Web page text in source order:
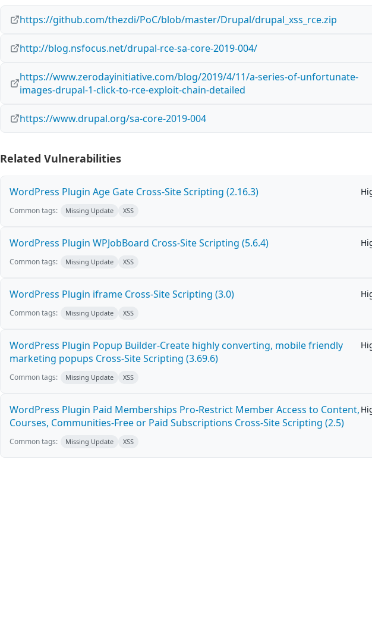
https://github.com/thezdi/PoC/blob/master/Drupal/drupal_xss_rce.zip
http://blog.nsfocus.net/drupal-rce-sa-core-2019-004/
https://www.zerodayinitiative.com/blog/2019/4/11/a-series-of-unfortunate-
images-drupal-1-click-to-rce-exploit-chain-detailed
https://www.drupal.org/sa-core-2019-004
Related Vulnerabilities
WordPress Plugin Age Gate Cross-Site Scripting (2.16.3)
Common tags: Missing Update XSS
WordPress Plugin WPJobBoard Cross-Site Scripting (5.6.4)
Common tags: Missing Update XSS
WordPress Plugin iframe Cross-Site Scripting (3.0)
Common tags: Missing Update XSS
WordPress Plugin Popup Builder-Create highly converting, mobile friendly
marketing popups Cross-Site Scripting (3.69.6)
Common tags: Missing Update XSS
WordPress Plugin Paid Memberships Pro-Restrict Member Access to Content,
Courses, Communities-Free or Paid Subscriptions Cross-Site Scripting (2.5)
Common tags: Missing Update XSS